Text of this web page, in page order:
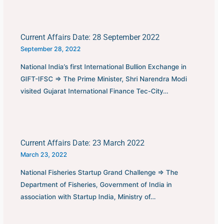
Current Affairs Date: 28 September 2022
September 28, 2022
National India’s first International Bullion Exchange in
GIFT-IFSC ⇒ The Prime Minister, Shri Narendra Modi
visited Gujarat International Finance Tec-City…
Current Affairs Date: 23 March 2022
March 23, 2022
National Fisheries Startup Grand Challenge ⇒ The
Department of Fisheries, Government of India in
association with Startup India, Ministry of…